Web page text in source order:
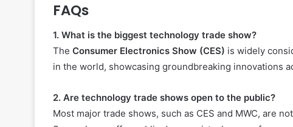
FAQs
1. What is the biggest technology trade show?
The Consumer Electronics Show (CES) is widely
in the world, showcasing groundbreaking innovations
2. Are technology trade shows open to the public?
Most major trade shows, such as CES and MWC, are